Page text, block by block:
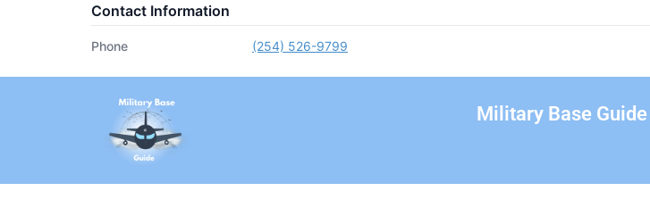
Contact Information
Phone (254) 526-9799
Military Base Guide